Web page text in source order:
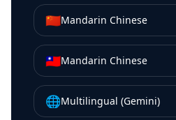
🇨🇳Mandarin Chinese
🇹🇼Mandarin Chinese
🌐Multilingual (Gemini)